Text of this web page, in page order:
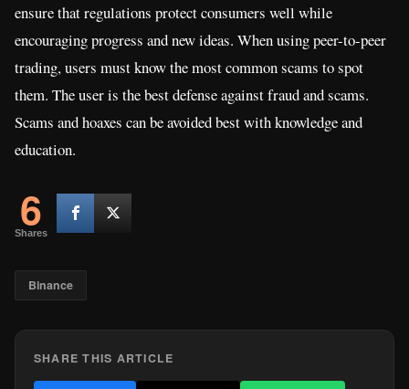
ensure that regulations protect consumers well while
encouraging progress and new ideas. When using peer-to-peer
trading, users must know the most common scams to spot
them. The user is the best defense against fraud and scams.
Scams and hoaxes can be avoided best with knowledge and
education.
6
Shares
Binance
SHARE THIS ARTICLE